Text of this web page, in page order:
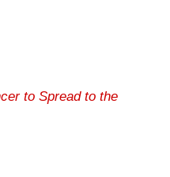
to Spread to the